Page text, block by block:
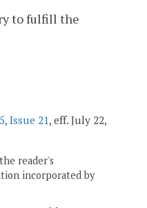
to fulfill the
Issue 21, eff. July 22,
reader's
incorporated by